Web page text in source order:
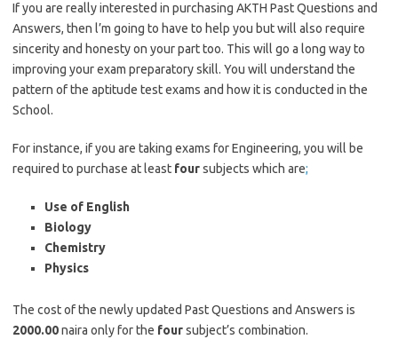
If you are really interested in purchasing AKTH Past Questions and
Answers, then l’m going to have to help you but will also require
sincerity and honesty on your part too. This will go a long way to
improving your exam preparatory skill. You will understand the
pattern of the aptitude test exams and how it is conducted in the
School.
For instance, if you are taking exams for Engineering, you will be
required to purchase at least foursubjects which are;
Use of English
Biology
Chemistry
Physics
The cost of the newly updated Past Questions and Answers is
2000.00naira only for the foursubject’s combination.